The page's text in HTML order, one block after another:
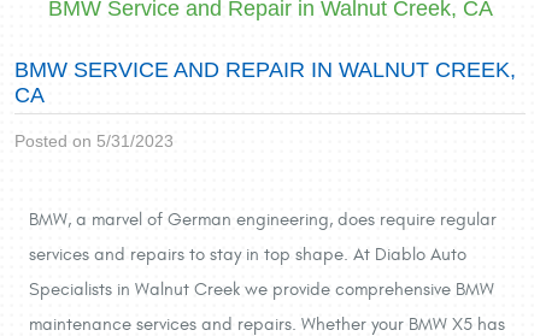
BMW Service and Repair in Walnut Creek, CA
BMW SERVICE AND REPAIR IN WALNUT CREEK,
CA
Posted on 5/31/2023
BMW, a marvel of German engineering, does require regular
services and repairs to stay in top shape. At Diablo Auto
Specialists in Walnut Creek we provide comprehensive BMW
maintenance services and repairs. Whether your BMW X5 has